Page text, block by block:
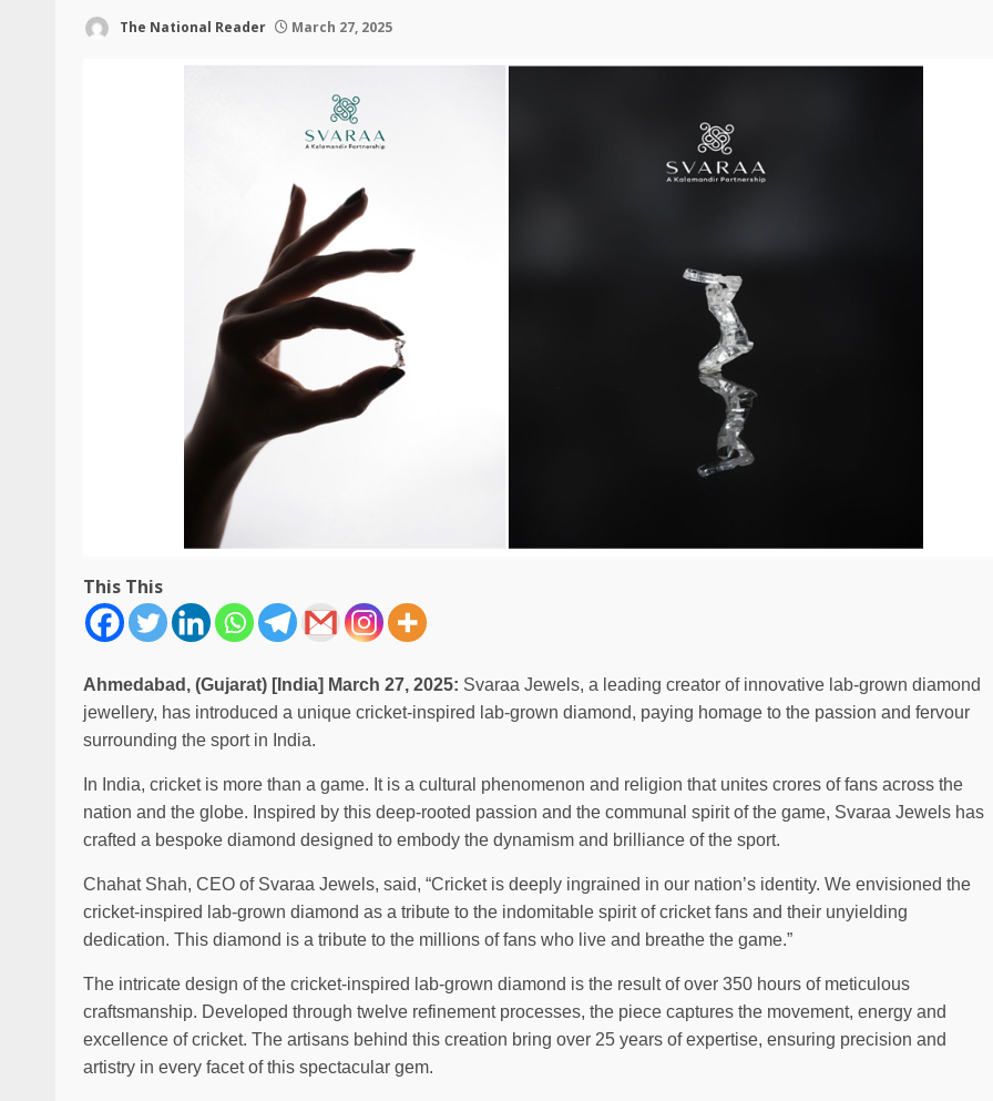
The National Reader March 27, 2025
This This
Ahmedabad, (Gujarat) [India] March 27, 2025: Svaraa Jewels, a leading creator of innovative lab-grown diamond
jewellery, has introduced a unique cricket-inspired lab-grown diamond, paying homage to the passion and fervour
surrounding the sport in India.
In India, cricket is more than a game. It is a cultural phenomenon and religion that unites crores of fans across the
nation and the globe. Inspired by this deep-rooted passion and the communal spirit of the game, Svaraa Jewels has
crafted a bespoke diamond designed to embody the dynamism and brilliance of the sport.
Chahat Shah, CEO of Svaraa Jewels, said, “Cricket is deeply ingrained in our nation’s identity. We envisioned the
cricket-inspired lab-grown diamond as a tribute to the indomitable spirit of cricket fans and their unyielding
dedication. This diamond is a tribute to the millions of fans who live and breathe the game.”
The intricate design of the cricket-inspired lab-grown diamond is the result of over 350 hours of meticulous
craftsmanship. Developed through twelve refinement processes, the piece captures the movement, energy and
excellence of cricket. The artisans behind this creation bring over 25 years of expertise, ensuring precision and
artistry in every facet of this spectacular gem.